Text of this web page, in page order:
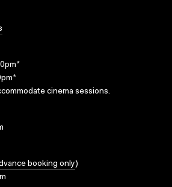
cinema sessions.
booking only)